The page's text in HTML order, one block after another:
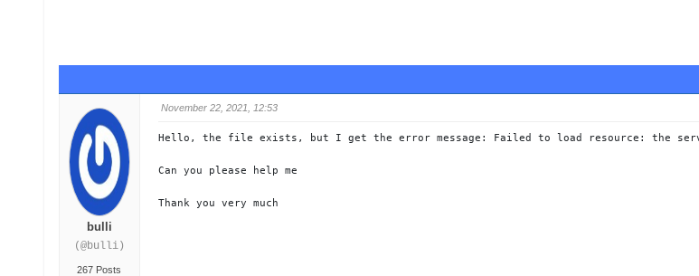
bulli
(@bulli)
267 Posts
November 22, 2021, 12:53
Hello, the file exists, but I get the error message: Failed to load resource: the
Can you please help me
Thank you very much